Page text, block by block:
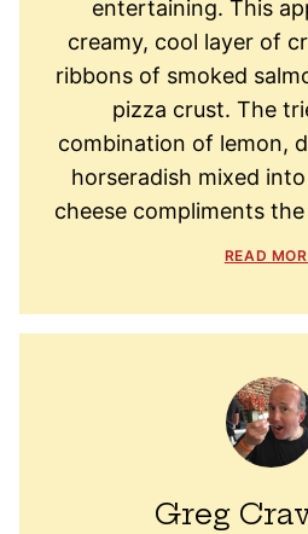
entertaining. This
creamy, cool layer of
ribbons of smoked
pizza crust. The
combination of lemon,
horseradish mixed
cheese compliments
READ
Greg